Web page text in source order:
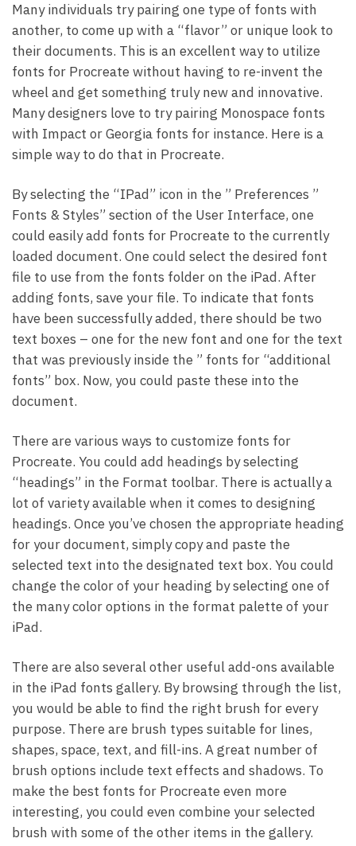
Many individuals try pairing one type of fonts with
another, to come up with a “flavor” or unique look to
their documents. This is an excellent way to utilize
fonts for Procreate without having to re-invent the
wheel and get something truly new and innovative.
Many designers love to try pairing Monospace fonts
with Impact or Georgia fonts for instance. Here is a
simple way to do that in Procreate.
By selecting the “IPad” icon in the ” Preferences ”
Fonts & Styles” section of the User Interface, one
could easily add fonts for Procreate to the currently
loaded document. One could select the desired font
file to use from the fonts folder on the iPad. After
adding fonts, save your file. To indicate that fonts
have been successfully added, there should be two
text boxes – one for the new font and one for the text
that was previously inside the ” fonts for “additional
fonts” box. Now, you could paste these into the
document.
There are various ways to customize fonts for
Procreate. You could add headings by selecting
“headings” in the Format toolbar. There is actually a
lot of variety available when it comes to designing
headings. Once you’ve chosen the appropriate heading
for your document, simply copy and paste the
selected text into the designated text box. You could
change the color of your heading by selecting one of
the many color options in the format palette of your
iPad.
There are also several other useful add-ons available
in the iPad fonts gallery. By browsing through the list,
you would be able to find the right brush for every
purpose. There are brush types suitable for lines,
shapes, space, text, and fill-ins. A great number of
brush options include text effects and shadows. To
make the best fonts for Procreate even more
interesting, you could even combine your selected
brush with some of the other items in the gallery.